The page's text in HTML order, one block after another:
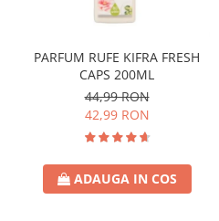
PARFUM RUFE KIFRA FRESH
CAPS 200ML
44,99 RON
42,99 RON
ADAUGA IN COS